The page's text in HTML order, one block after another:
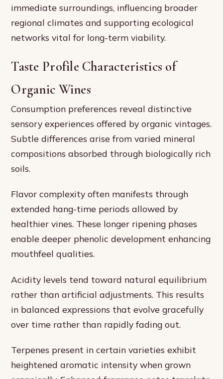
immediate surroundings, influencing broader
regional climates and supporting ecological
networks vital for long-term viability.
Taste Profile Characteristics of
Organic Wines
Consumption preferences reveal distinctive
sensory experiences offered by organic vintages.
Subtle differences arise from varied mineral
compositions absorbed through biologically rich
soils.
Flavor complexity often manifests through
extended hang-time periods allowed by
healthier vines. These longer ripening phases
enable deeper phenolic development enhancing
mouthfeel qualities.
Acidity levels tend toward natural equilibrium
rather than artificial adjustments. This results
in balanced expressions that evolve gracefully
over time rather than rapidly fading out.
Terpenes present in certain varieties exhibit
heightened aromatic intensity when grown